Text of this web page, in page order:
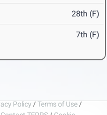
28th (F)
7th (F)
Policy / Terms of Use /